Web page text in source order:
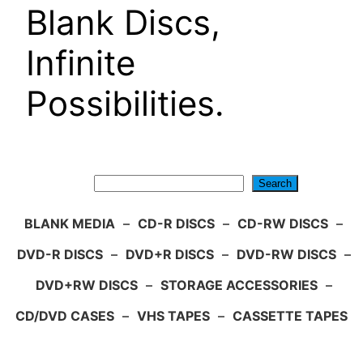
Blank Discs,
Infinite
Possibilities.
Search
BLANK MEDIA – CD-R DISCS – CD-RW DISCS –
DVD-R DISCS – DVD+R DISCS – DVD-RW DISCS –
DVD+RW DISCS – STORAGE ACCESSORIES –
CD/DVD CASES – VHS TAPES – CASSETTE TAPES